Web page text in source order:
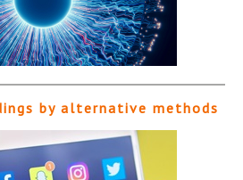
by alternative methods